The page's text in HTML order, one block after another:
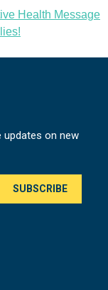
Health Message
updates on new